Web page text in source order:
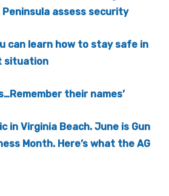
assess security
can learn how to stay safe in
situation
their names’
in Virginia Beach. June is Gun
Month. Here’s what the AG